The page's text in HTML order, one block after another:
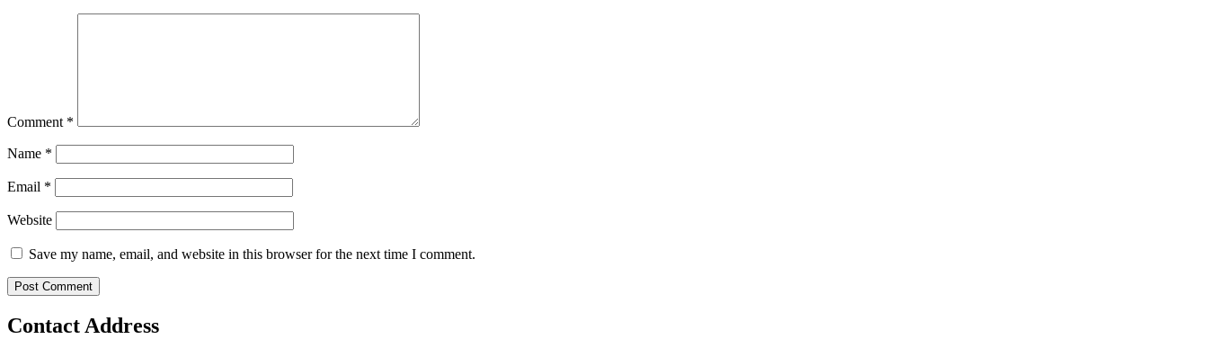
Comment *
Name *
Email *
Website
Save my name, email, and website in this browser for the next time I comment.
Contact Address